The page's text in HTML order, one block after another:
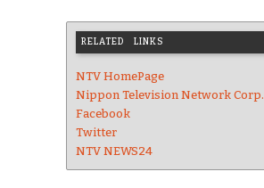
RELATED LINKS
NTV HomePage
Nippon Television Network Corp.
Facebook
Twitter
NTV NEWS24